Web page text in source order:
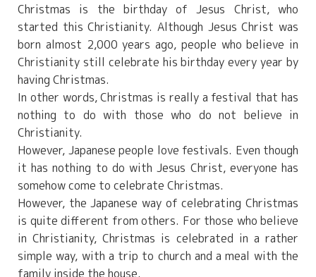
Christmas is the birthday of Jesus Christ, who
started this Christianity. Although Jesus Christ was
born almost 2,000 years ago, people who believe in
Christianity still celebrate his birthday every year by
having Christmas.
In other words, Christmas is really a festival that has
nothing to do with those who do not believe in
Christianity.
However, Japanese people love festivals. Even though
it has nothing to do with Jesus Christ, everyone has
somehow come to celebrate Christmas.
However, the Japanese way of celebrating Christmas
is quite different from others. For those who believe
in Christianity, Christmas is celebrated in a rather
simple way, with a trip to church and a meal with the
family inside the house.